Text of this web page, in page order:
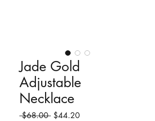
Jade Gold
Adjustable
Necklace
$68.00 Regular
$44.20Sale